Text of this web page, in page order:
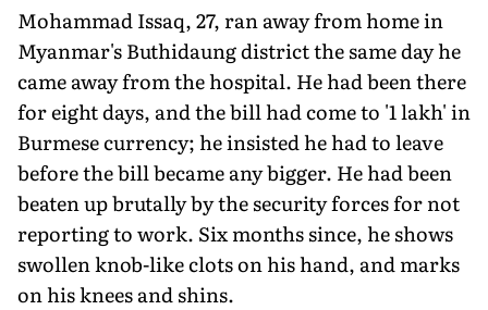
Mohammad Issaq, 27, ran away from home in
Myanmar's Buthidaung district the same day he
came away from the hospital. He had been there
for eight days, and the bill had come to '1 lakh' in
Burmese currency; he insisted he had to leave
before the bill became any bigger. He had been
beaten up brutally by the security forces for not
reporting to work. Six months since, he shows
swollen knob-like clots on his hand, and marks
on his knees and shins.